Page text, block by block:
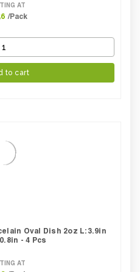
AT
/Pack
to cart
Oval Dish 2oz L:3.9in
- 4 Pcs
AT